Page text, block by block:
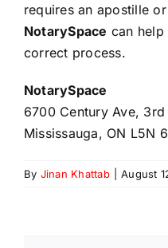
requires an apostille
NotarySpace can
correct process.
NotarySpace
6700 Century Ave, 3rd
Mississauga, ON L5N
By Jinan Khattab August